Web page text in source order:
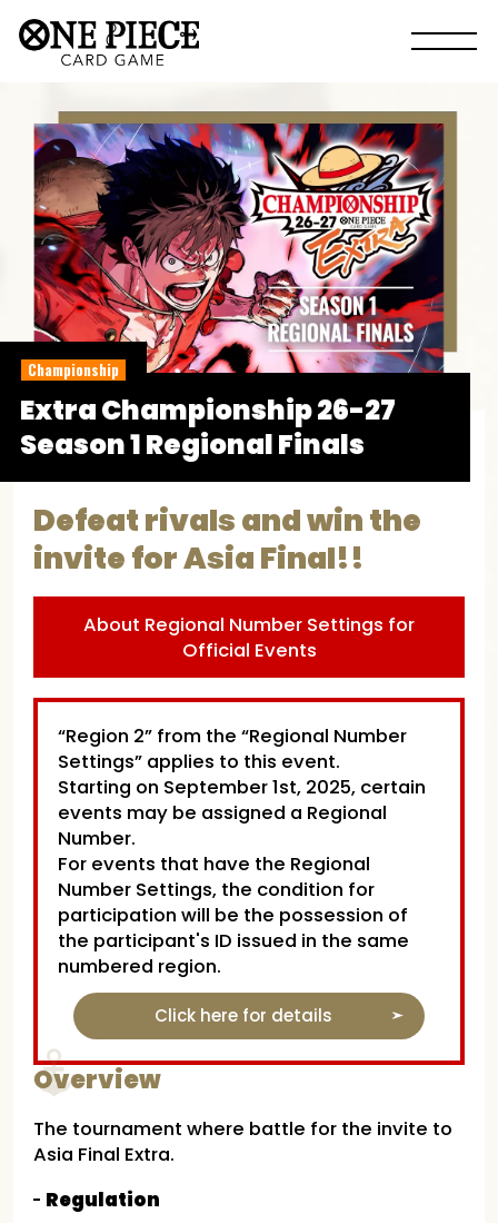
Extra Championship 26-27
Season 1 Regional Finals
Championship
Defeat rivals and win the
invite for Asia Final!!
About Regional Number Settings for
Official Events
“Region 2” from the “Regional Number
Settings” applies to this event.
Starting on September 1st, 2025, certain
events may be assigned a Regional
Number.
For events that have the Regional
Number Settings, the condition for
participation will be the possession of
the participant's ID issued in the same
numbered region.
Click here for details
Overview
The tournament where battle for the invite to
Asia Final Extra.
Regulation